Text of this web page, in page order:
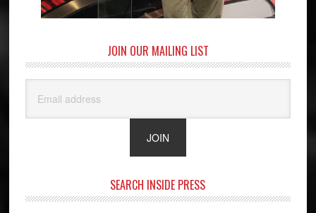
JOIN OUR MAILING LIST
SEARCH INSIDE PRESS